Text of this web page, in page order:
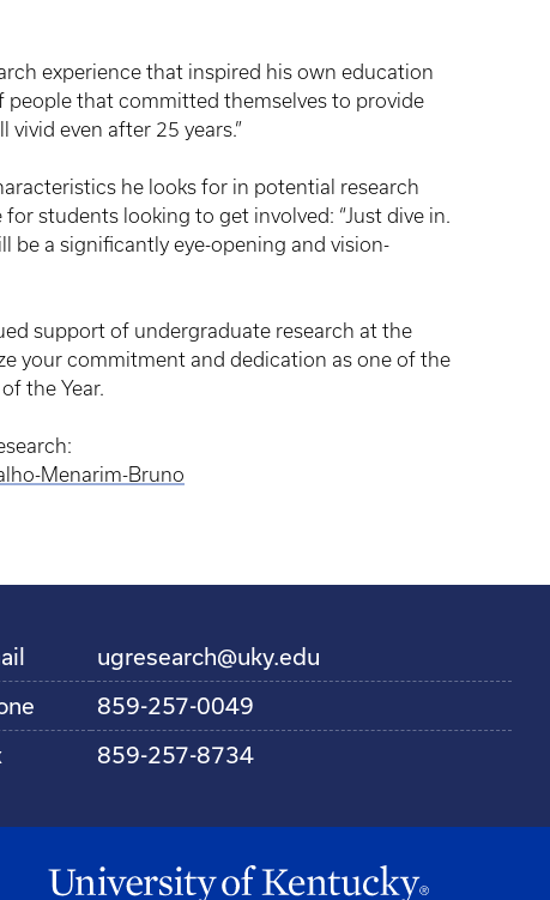
experience that inspired his own education
people that committed themselves to provide
even after 25 years.”
he looks for in potential research
students looking to get involved: “Just dive in.
be a significantly eye-opening and vision-
support of undergraduate research at the
your commitment and dedication as one of the
the Year.
Menarim-Bruno
ugresearch@uky.edu
859-257-0049
859-257-8734